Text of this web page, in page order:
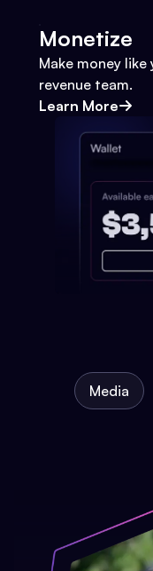
Monetize
Make money
revenue team.
Learn More
Media